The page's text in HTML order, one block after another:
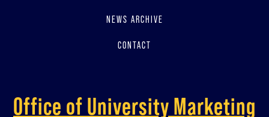
NEWS ARCHIVE
CONTACT
Office of University Marketing